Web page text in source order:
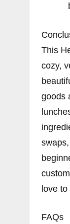
This
cozy,
goods
love to
FAQs